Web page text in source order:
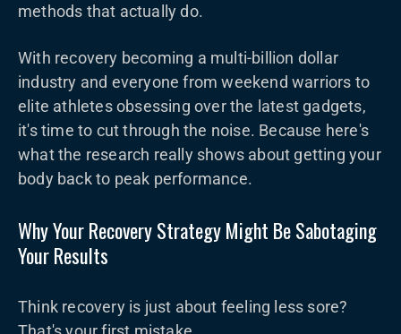
methods that actually do.
With recovery becoming a multi-billion dollar
industry and everyone from weekend warriors to
elite athletes obsessing over the latest gadgets,
it's time to cut through the noise. Because here's
what the research really shows about getting your
body back to peak performance.
Why Your Recovery Strategy Might Be Sabotaging
Your Results
Think recovery is just about feeling less sore?